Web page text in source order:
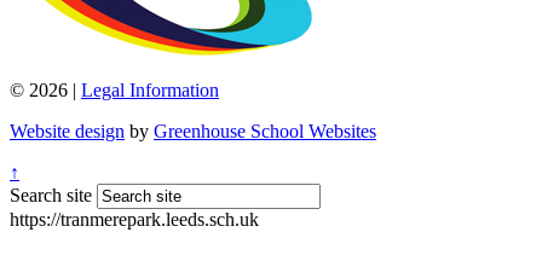
© 2026 | Legal Information
Website design by Greenhouse School Websites
↑
Search site
https://tranmerepark.leeds.sch.uk